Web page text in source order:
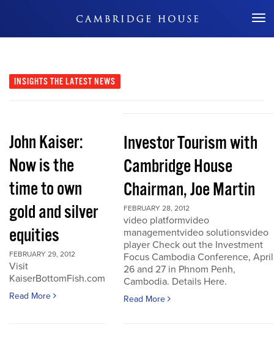
Don't Miss Out
INSIGHTS THE LATEST NEWS
John Kaiser:
Now is the
time to own
gold and silver
equities
FEBRUARY 29, 2012
Visit
KaiserBottomFish.com
Read More
Investor Tourism with
Cambridge House
Chairman, Joe Martin
FEBRUARY 28, 2012
video platformvideo
managementvideo solutionsvideo
player Check out the Investment
Focus Cambodia Conference, April
26 and 27 in Phnom Penh,
Cambodia. Details Here.
Read More